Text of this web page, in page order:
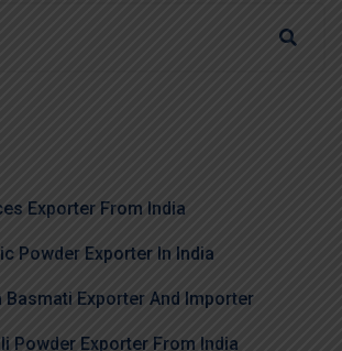
Exporter From India
Powder Exporter In India
Basmati Exporter And Importer
Powder Exporter From India